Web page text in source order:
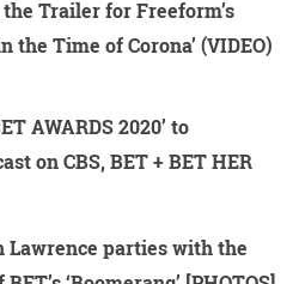
the Trailer for Freeform’s
the Time of Corona’ (VIDEO)
AWARDS 2020’ to
on CBS, BET + BET HER
Lawrence parties with the